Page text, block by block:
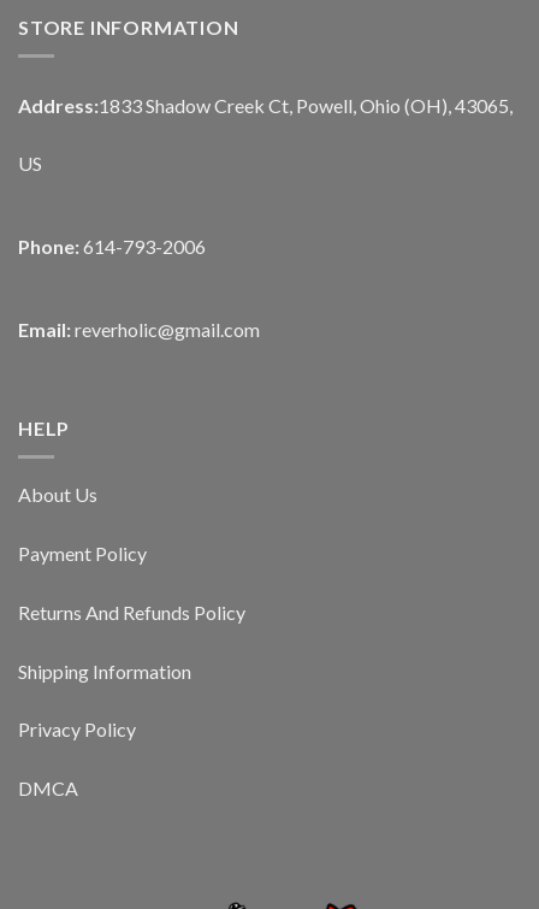
STORE INFORMATION
Address:1833 Shadow Creek Ct, Powell, Ohio (OH), 43065,
US
Phone: 614-793-2006
Email: reverholic@gmail.com
HELP
About Us
Payment Policy
Returns And Refunds Policy
Shipping Information
Privacy Policy
DMCA